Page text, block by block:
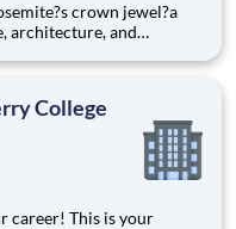
architecture, and
of America?s most
College